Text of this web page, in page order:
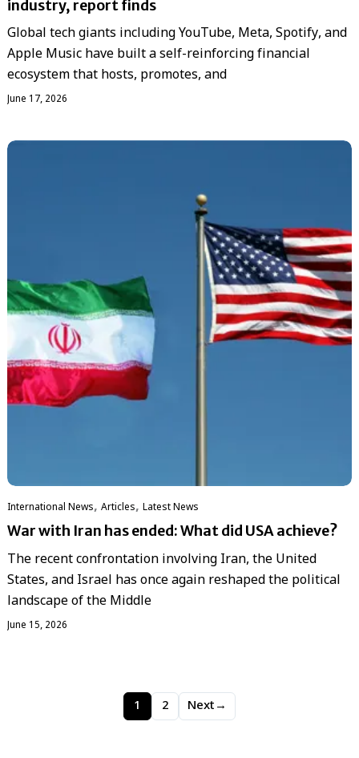
industry, report finds
Global tech giants including YouTube, Meta, Spotify, and
Apple Music have built a self-reinforcing financial
ecosystem that hosts, promotes, and
June 17, 2026
International News, Articles, Latest News
War with Iran has ended: What did USA achieve?
The recent confrontation involving Iran, the United
States, and Israel has once again reshaped the political
landscape of the Middle
June 15, 2026
1 2 Next →